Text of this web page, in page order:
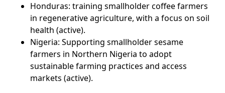
Honduras: training smallholder coffee farmers
in regenerative agriculture, with a focus on soil
health (active).
Nigeria: Supporting smallholder sesame
farmers in Northern Nigeria to adopt
sustainable farming practices and access
markets (active).